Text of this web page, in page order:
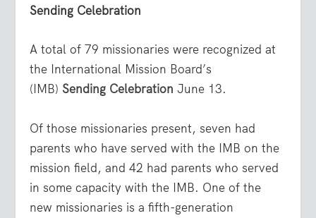
Sending Celebration
A total of 79 missionaries were recognized at
the International Mission Board’s
(IMB) Sending Celebration June 13.
Of those missionaries present, seven had
parents who have served with the IMB on the
mission field, and 42 had parents who served
in some capacity with the IMB. One of the
new missionaries is a fifth-generation